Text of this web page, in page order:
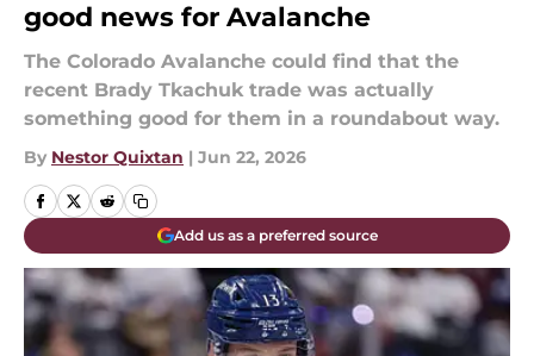
good news for Avalanche
The Colorado Avalanche could find that the
recent Brady Tkachuk trade was actually
something good for them in a roundabout way.
By Nestor Quixtan | Jun 22, 2026
Add us as a preferred source